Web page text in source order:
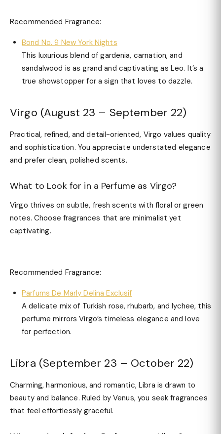
Recommended Fragrance:
Bond No. 9 New York Nights
This luxurious blend of gardenia, carnation, and
sandalwood is as grand and captivating as Leo. It’s a
true showstopper for a sign that loves to dazzle.
Virgo (August 23 – September 22)
Practical, refined, and detail-oriented, Virgo values quality
and sophistication. You appreciate understated elegance
and prefer clean, polished scents.
What to Look for in a Perfume as Virgo?
Virgo thrives on subtle, fresh scents with floral or green
notes. Choose fragrances that are minimalist yet
captivating.
Recommended Fragrance:
Parfums De Marly Delina Exclusif
A delicate mix of Turkish rose, rhubarb, and lychee, this
perfume mirrors Virgo’s timeless elegance and love
for perfection.
Libra (September 23 – October 22)
Charming, harmonious, and romantic, Libra is drawn to
beauty and balance. Ruled by Venus, you seek fragrances
that feel effortlessly graceful.